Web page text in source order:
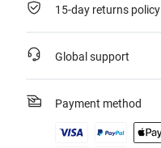
15-day returns policy
Global support
Payment method